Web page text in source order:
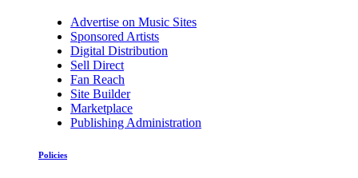
Advertise on Music Sites
Sponsored Artists
Digital Distribution
Sell Direct
Fan Reach
Site Builder
Marketplace
Publishing Administration
Policies